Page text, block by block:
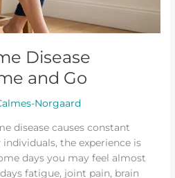
Disease
and Go
Norgaard
disease causes constant
the experience is
days you may feel almost
fatigue, joint pain, brain